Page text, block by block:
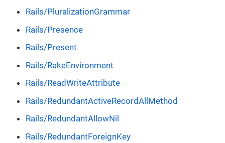
Rails/PluralizationGrammar
Rails/Presence
Rails/Present
Rails/RakeEnvironment
Rails/ReadWriteAttribute
Rails/RedundantActiveRecordAllMethod
Rails/RedundantAllowNil
Rails/RedundantForeignKey